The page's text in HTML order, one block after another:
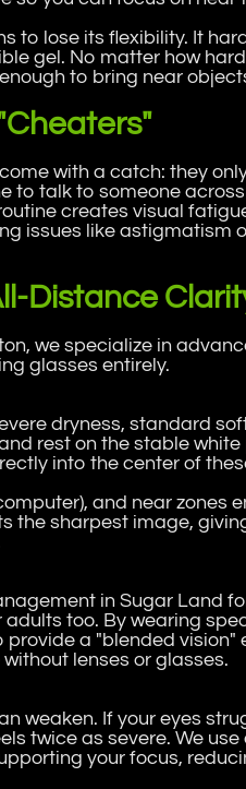
to lose its flexibility. It
gel. No matter how
to bring near
with a catch: they
to talk to someone
creates visual
issues like astigmatism
Distance
we specialize in
glasses entirely.
dryness, standard
rest on the stable white
into the center of
and near zones
the sharpest image,
in Sugar Land
too. By wearing
a "blended vision"
lenses or glasses.
weaken. If your eyes
twice as severe. We use
your focus,